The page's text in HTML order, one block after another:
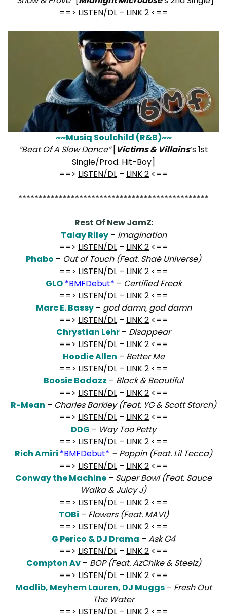
==> LISTEN/DL – LINK 2 <==
~~Musiq Soulchild (R&B)~~
“Beat Of A Slow Dance”[Victims & Villains‘s 1st
Single/Prod. Hit-Boy]
==> LISTEN/DL – LINK 2 <==
***********************************************
Rest Of New JamZ:
Talay Riley– Imagination
==> LISTEN/DL – LINK 2 <==
Phabo – Out of Touch (Feat. Shaé Universe)
==> LISTEN/DL – LINK 2 <==
GLO*BMFDebut* – Certified Freak
==> LISTEN/DL – LINK 2 <==
Marc E. Bassy– god damn, god damn
==> LISTEN/DL – LINK 2 <==
Chrystian Lehr – Disappear
==> LISTEN/DL – LINK 2 <==
Hoodie Allen – Better Me
==> LISTEN/DL – LINK 2 <==
Boosie Badazz – Black & Beautiful
==> LISTEN/DL – LINK 2 <==
R-Mean – Charles Barkley (Feat. YG & Scott Storch)
==> LISTEN/DL – LINK 2 <==
DDG – Way Too Petty
==> LISTEN/DL – LINK 2 <==
Rich Amiri *BMFDebut* – Poppin (Feat. Lil Tecca)
==> LISTEN/DL – LINK 2 <==
Conway the Machine – Super Bowl (Feat. Sauce
Walka & Juicy J)
==> LISTEN/DL – LINK 2 <==
TOBi – Flowers (Feat. MAVI)
==> LISTEN/DL – LINK 2 <==
G Perico & DJ Drama – Ask G4
==> LISTEN/DL – LINK 2 <==
Compton Av– BOP (Feat. AzChike & Steelz)
==> LISTEN/DL – LINK 2 <==
Madlib, Meyhem Lauren, DJ Muggs – Fresh Out
The Water
==> LISTEN/DL – LINK 2 <==